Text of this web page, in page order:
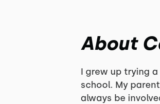
About
I grew up trying
school. My
always be